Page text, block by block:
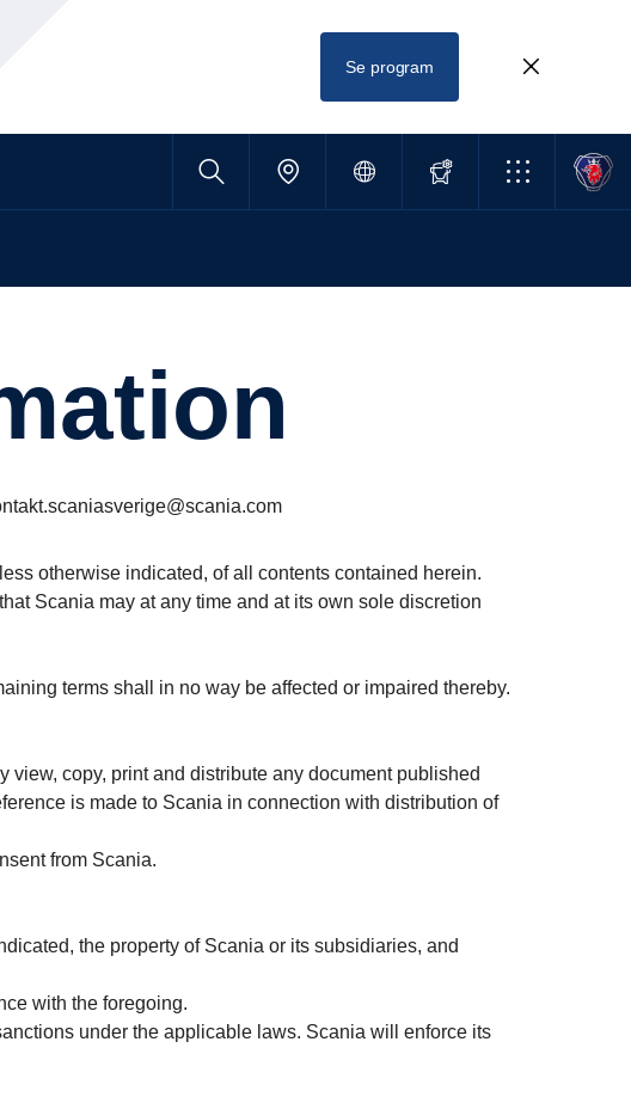
Se program
otherwise indicated, of all contents contained herein.
Scania may at any time and at its own sole discretion
terms shall in no way be affected or impaired thereby.
copy, print and distribute any document published
is made to Scania in connection with distribution of
from Scania.
the property of Scania or its subsidiaries, and
with the foregoing.
under the applicable laws. Scania will enforce its